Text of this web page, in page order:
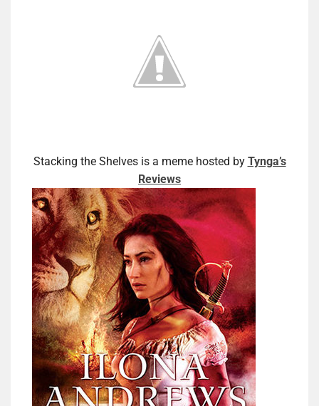
Stacking the Shelves is a meme hosted by Tynga’s
Reviews